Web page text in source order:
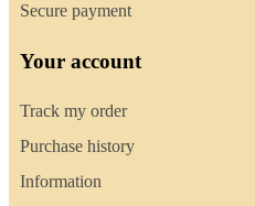
Secure payment
Your account
Track my order
Purchase history
Information